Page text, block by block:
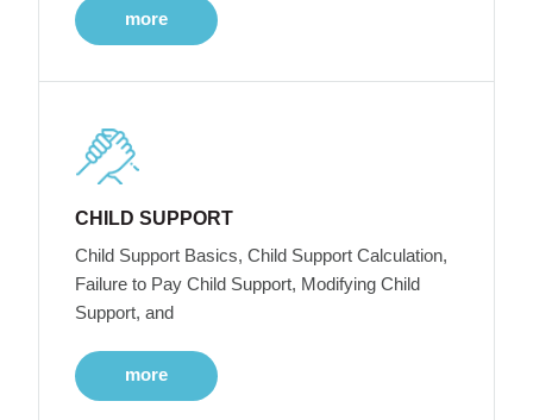
more
CHILD SUPPORT
Child Support Basics, Child Support Calculation,
Failure to Pay Child Support, Modifying Child
Support, and
more